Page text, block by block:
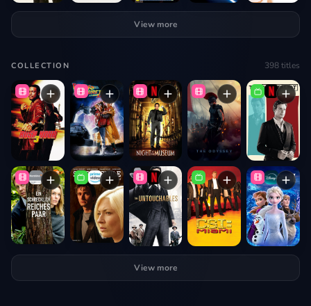
View more
COLLECTION 398titles
View more